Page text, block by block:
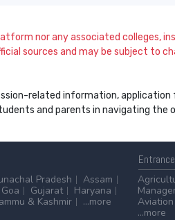
nor any associated colleges,
sources and may be subject to
related information,
and parents in navigating the
Pradesh
Assam
Goa Gujarat
Haryana
& Kashmir ...more
Entrance
Aviation
...more